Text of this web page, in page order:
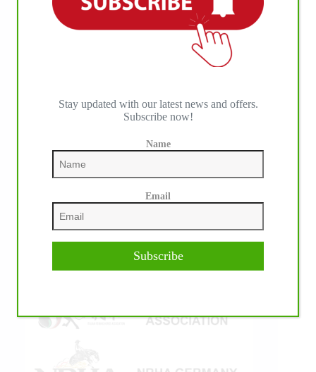
IHP MEDIA ALLIANCE PARTNERS
Stay updated with our latest news and offers.
Subscribe now!
Name
Email
Subscribe